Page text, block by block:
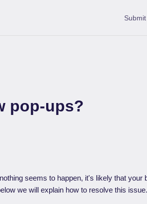
pop-ups?
seems to happen, it's likely that your
we will explain how to resolve this issue.